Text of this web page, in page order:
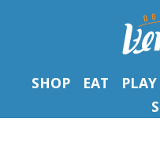
SHOP EAT PLAY